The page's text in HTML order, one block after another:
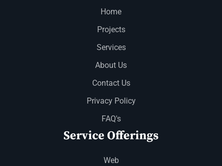
Home
Projects
Services
About Us
Contact Us
Privacy Policy
FAQ's
Service Offerings
Web